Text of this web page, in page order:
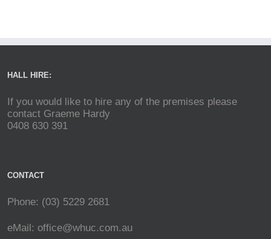
HALL HIRE:
If you would like to hire any of the premises please
contact Graeme Hardy
0408 630 391
CONTACT
Phone: (03) 5229 2681
eMail: office@whuc.com.au